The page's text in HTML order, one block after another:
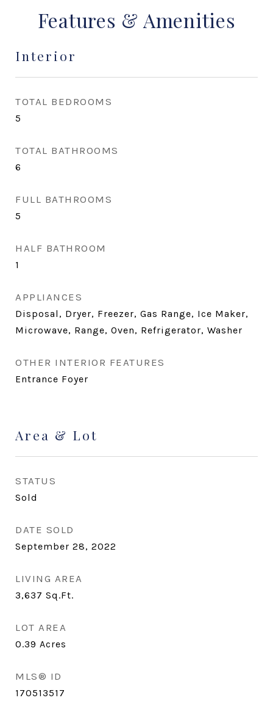
Features & Amenities
Interior
TOTAL BEDROOMS
5
TOTAL BATHROOMS
6
FULL BATHROOMS
5
HALF BATHROOM
1
APPLIANCES
Disposal, Dryer, Freezer, Gas Range, Ice Maker,
Microwave, Range, Oven, Refrigerator, Washer
OTHER INTERIOR FEATURES
Entrance Foyer
Area & Lot
STATUS
Sold
DATE SOLD
September 28, 2022
LIVING AREA
3,637 Sq.Ft.
LOT AREA
0.39 Acres
MLS® ID
170513517